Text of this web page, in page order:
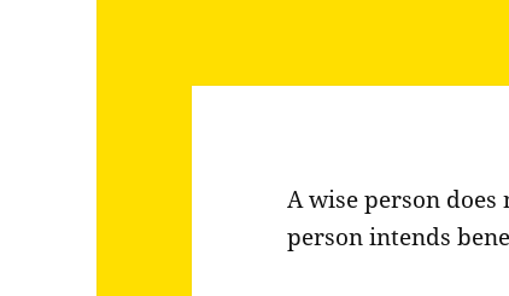
A wise person
person intends